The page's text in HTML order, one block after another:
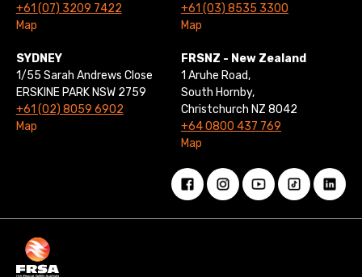
+61 (07) 3209 7422
Map
+61 (03) 8535 3300
Map
SYDNEY
1/55 Sarah Andrews Close
ERSKINE PARK NSW 2759
+61 (02) 8059 6902
Map
FRSNZ - New Zealand
1 Aruhe Road,
South Hornby,
Christchurch NZ 8042
+64 0800 437 769
Map